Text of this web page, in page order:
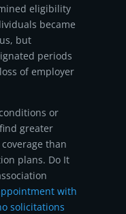
eligibility
became
but
periods
of employer
or
greater
than
plans. Do It
with
solicitations